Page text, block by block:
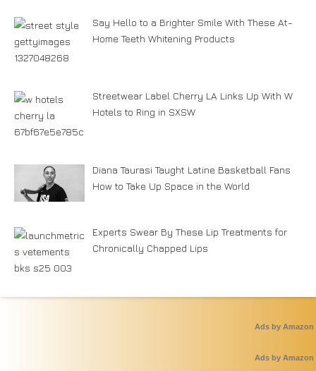
Say Hello to a Brighter Smile With These At-
Home Teeth Whitening Products
Streetwear Label Cherry LA Links Up With W
Hotels to Ring in SXSW
Diana Taurasi Taught Latine Basketball Fans
How to Take Up Space in the World
Experts Swear By These Lip Treatments for
Chronically Chapped Lips
Ads by Amazon
Ads by Amazon